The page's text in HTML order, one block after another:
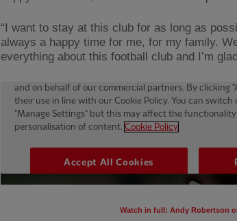
“I want to stay at this club for as long as
always a happy time for me, for my family.
everything about this football club and I’m
Watch in full: Andy Robertson